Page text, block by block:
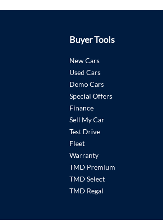
Buyer Tools
New Cars
Used Cars
Demo Cars
Special Offers
Finance
Sell My Car
Test Drive
Fleet
Warranty
TMD Premium
TMD Select
TMD Regal